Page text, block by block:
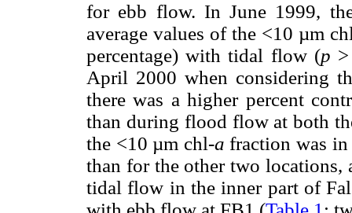
for ebb flow. In June 1999,
average values of the <10 µm
percentage) with tidal flow (p
April 2000 when considering
there was a higher percent
than during flood flow at both
the <10 µm chl-a fraction was
than for the other two
tidal flow in the inner part of